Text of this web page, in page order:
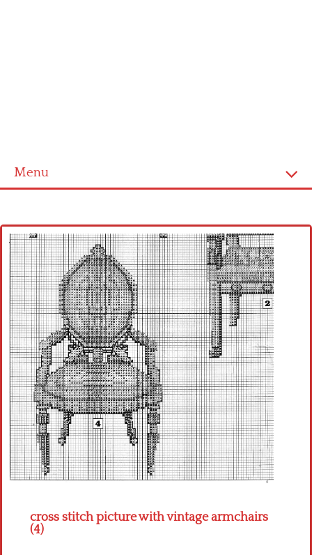
Menu
Cross stitch alphabet
Cross stitch Disney
Crochet round doily
Crochet flowers
cross stitch picture with vintage armchairs
(4)